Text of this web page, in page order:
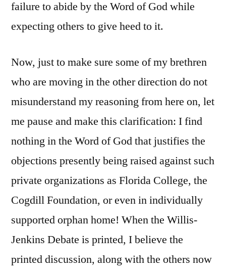
failure to abide by the Word of God while
expecting others to give heed to it.
Now, just to make sure some of my brethren
who are moving in the other direction do not
misunderstand my reasoning from here on, let
me pause and make this clarification: I find
nothing in the Word of God that justifies the
objections presently being raised against such
private organizations as Florida College, the
Cogdill Foundation, or even in individually
supported orphanhome! When the Willis-
Jenkins Debate is printed, I believe the
printed discussion, along with the others now